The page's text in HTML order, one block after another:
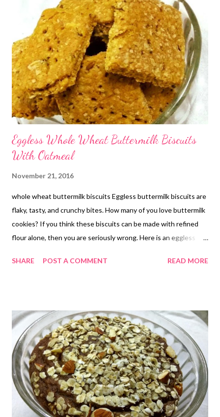
Eggless Whole Wheat Buttermilk Biscuits
With Oatmeal
November 21, 2016
whole wheat buttermilk biscuits Eggless buttermilk biscuits are
flaky, tasty, and crunchy bites. How many of you love buttermilk
cookies? If you think these biscuits can be made with refined
flour alone, then you are seriously wrong. Here is an eggless
course, you may skip oats if you so wish, but then I am a lover of
you are looking for no less than a healthy easy biscuit recipe,
then this is exactly what you need! These make easy dinner
biscuits. Feel free to add condiments or seasonings of your
choice to create your own marvels with this easy drop biscuit
recipe. buttermilk biscuits Once you try this recipe, drop
biscuits will become your new tea-time friend. Easy to make,
these fluffy, delicious, and golden ...
SHARE POST A COMMENT READ MORE